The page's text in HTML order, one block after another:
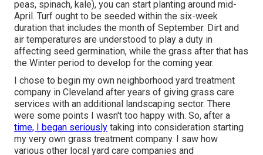
peas, spinach, kale), you can start planting around mid-
April. Turf ought to be seeded within the six-week
duration that includes the month of September. Dirt and
air temperatures are understood to play a duty in
affecting seed germination, while the grass after that has
the Winter period to develop for the coming year.
I chose to begin my own neighborhood yard treatment
company in Cleveland after years of giving grass care
services with an additional landscaping sector. There
were some points I wasn't too happy with. So, after a
time, I began seriously taking into consideration starting
my very own grass treatment company. I saw how
various other local yard care companies and